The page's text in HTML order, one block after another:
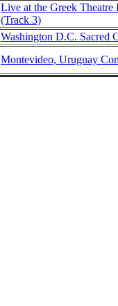
Live at the Greek Theatre
(Track 3)
Washington D.C. Sacred
Montevideo, Uruguay